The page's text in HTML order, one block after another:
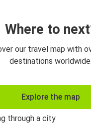
Where to
our travel map with
destinations worldwide.
Explore the map